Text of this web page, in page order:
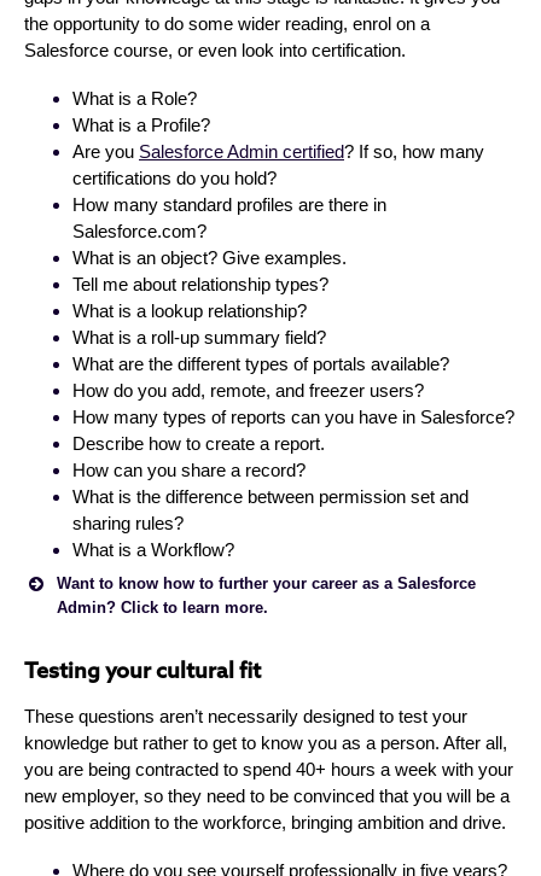
the opportunity to do some wider reading, enrol on a
Salesforce course, or even look into certification.
What is a Role?
What is a Profile?
Are you Salesforce Admin certified? If so, how many
certifications do you hold?
How many standard profiles are there in
Salesforce.com?
What is an object? Give examples.
Tell me about relationship types?
What is a lookup relationship?
What is a roll-up summary field?
What are the different types of portals available?
How do you add, remote, and freezer users?
How many types of reports can you have in Salesforce?
Describe how to create a report.
How can you share a record?
What is the difference between permission set and
sharing rules?
What is a Workflow?
Want to know how to further your career as a Salesforce
Admin? Click to learn more.
The Mason Frank Careers and Hiring Guide provides a
unique insight into the Salesforce Ohana. Complete
the form below and receive your PDF report in
seconds.
Testing your cultural fit
These questions aren’t necessarily designed to test your
knowledge but rather to get to know you as a person. After all,
you are being contracted to spend 40+ hours a week with your
new employer, so they need to be convinced that you will be a
positive addition to the workforce, bringing ambition and drive.
Where do you see yourself professionally in five years?